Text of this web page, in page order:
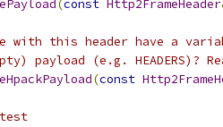
(const Http2FrameHeader
with this header have a
payload (e.g. HEADERS)?
(const
test